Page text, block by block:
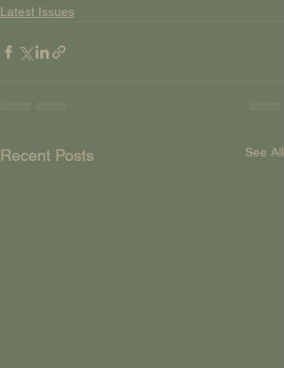
Latest Issues
Recent Posts See All